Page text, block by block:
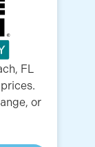
FL
or